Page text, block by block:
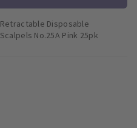
Retractable Disposable
Scalpels No.25A Pink 25pk